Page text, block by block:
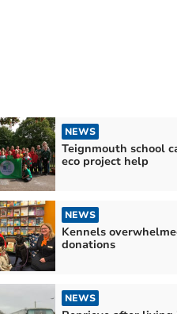
NEWS
Teignmouth school
eco project help
NEWS
Kennels
donations
NEWS